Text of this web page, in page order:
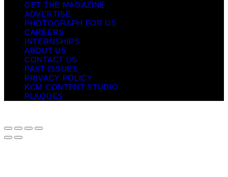
GET THE MAGAZINE
ADVERTISE
PHOTOGRAPH FOR US
CAREERS
INTERNSHIPS
ABOUT US
CONTACT US
PAST ISSUES
PRIVACY POLICY
KCM CONTENT STUDIO
PLAQUES